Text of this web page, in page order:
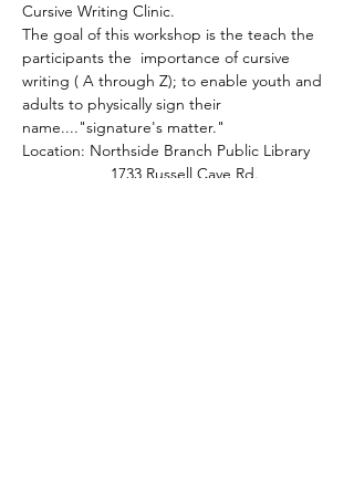
Cursive Writing Clinic.
The goal of this workshop is the teach the
participants the  importance of cursive
writing ( A through Z); to enable youth and
adults to physically sign their
name...."signature's matter."
Location: Northside Branch Public Library
1733 Russell Cave Rd.